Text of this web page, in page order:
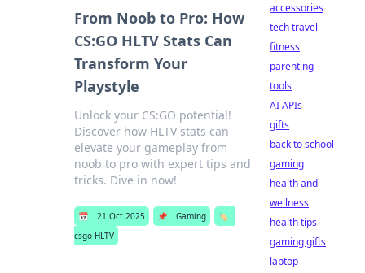
From Noob to Pro: How
CS:GO HLTV Stats Can
Transform Your
Playstyle
Unlock your CS:GO potential!
Discover how HLTV stats can
elevate your gameplay from
noob to pro with expert tips and
tricks. Dive in now!
📅 21 Oct 2025 📌 Gaming
🏷️
csgo HLTV
accessories
tech travel
fitness
parenting
tools
AI APIs
gifts
back to school
gaming
health and
wellness
health tips
gaming gifts
laptop